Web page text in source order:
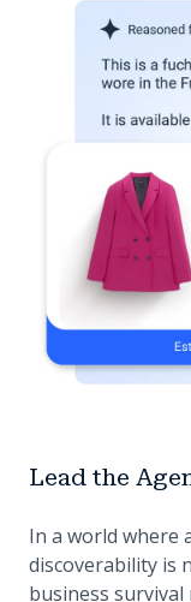
Lead the
In a world where
discoverability is
business